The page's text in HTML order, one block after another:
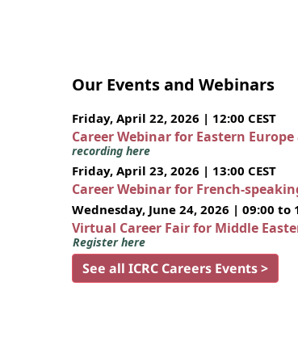
Our Events and Webinars
Friday, April 22, 2026 | 12:00 CEST
Career Webinar for Eastern
recording here
Friday, April 23, 2026 | 13:00 CEST
Career Webinar for French-
Wednesday, June 24, 2026 | 09:00 to
Virtual Career Fair for Middle
Register here
See all ICRC Careers Events >